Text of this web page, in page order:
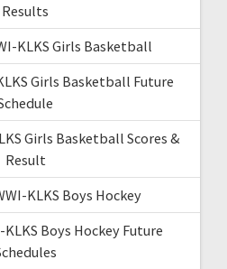
Results
KLKS Girls Basketball
Girls Basketball Future
Girls Basketball Scores &
Result
KLKS Boys Hockey
Boys Hockey Future